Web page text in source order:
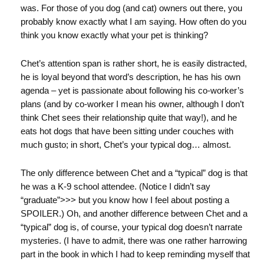
was. For those of you dog (and cat) owners out there, you
probably know exactly what I am saying. How often do you
think you know exactly what your pet is thinking?
Chet’s attention span is rather short, he is easily distracted,
he is loyal beyond that word’s description, he has his own
agenda – yet is passionate about following his co-worker’s
plans (and by co-worker I mean his owner, although I don’t
think Chet sees their relationship quite that way!), and he
eats hot dogs that have been sitting under couches with
much gusto; in short, Chet’s your typical dog… almost.
The only difference between Chet and a “typical” dog is that
he was a K-9 school attendee. (Notice I didn’t say
“graduate”>>> but you know how I feel about posting a
SPOILER.) Oh, and another difference between Chet and a
“typical” dog is, of course, your typical dog doesn’t narrate
mysteries. (I have to admit, there was one rather harrowing
part in the book in which I had to keep reminding myself that